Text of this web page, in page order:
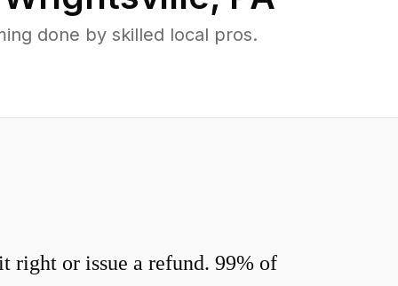
done by skilled local pros.
right or issue a refund. 99% of